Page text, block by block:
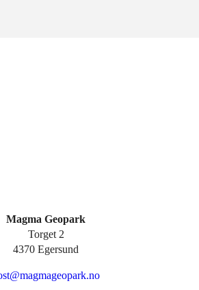
Magma Geopark
Torget 2
4370 Egersund